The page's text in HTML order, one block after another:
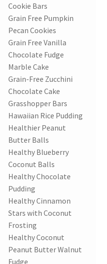
Cookie Bars
Grain Free Pumpkin
Pecan Cookies
Grain Free Vanilla
Chocolate Fudge
Marble Cake
Grain-Free Zucchini
Chocolate Cake
Grasshopper Bars
Hawaiian Rice Pudding
Healthier Peanut
Butter Balls
Healthy Blueberry
Coconut Balls
Healthy Chocolate
Pudding
Healthy Cinnamon
Stars with Coconut
Frosting
Healthy Coconut
Peanut Butter Walnut
Fudge